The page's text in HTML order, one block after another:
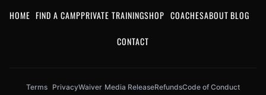
HOME FIND A CAMPPRIVATE TRAININGSHOP COACHESABOUTBLOG
CONTACT
Terms PrivacyWaiver Media ReleaseRefundsCode of Conduct